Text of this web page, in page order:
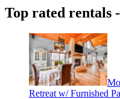
Top rated rentals
Retreat w/ Furnished